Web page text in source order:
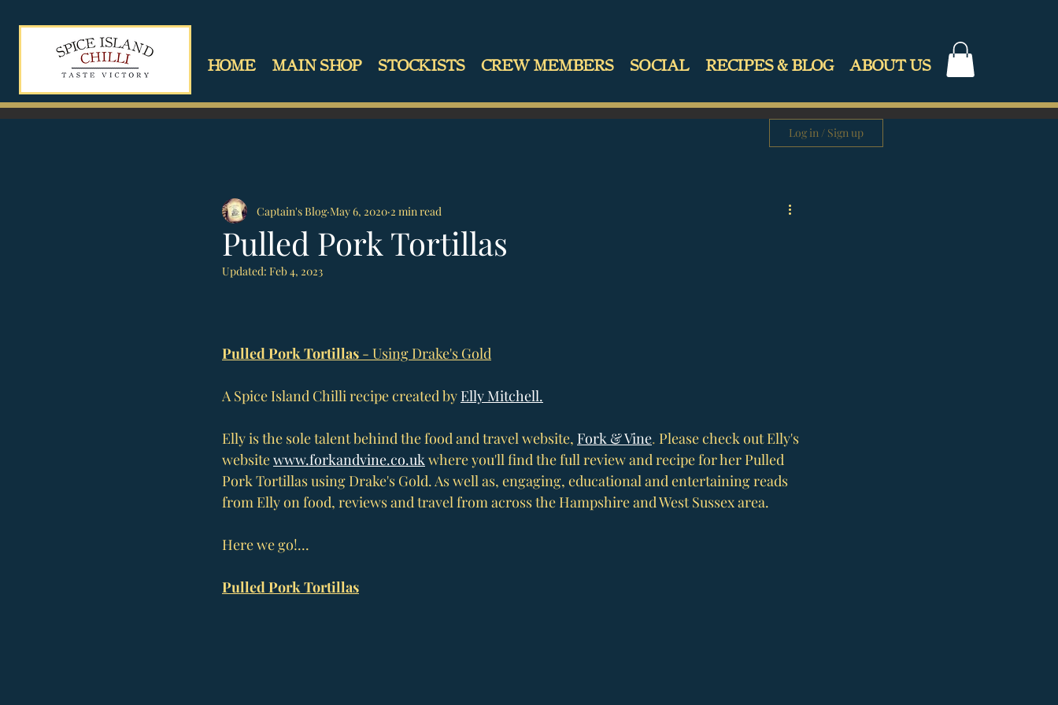
HOME MAIN SHOP STOCKISTS CREW MEMBERS SOCIAL RECIPES & BLOG ABOUT US
Log in / Sign up
Pulled Pork Tortillas
Captain's Blog May 6, 2020 2 min read
Updated: Feb 4, 2023
Pulled Pork Tortillas - Using Drake's Gold
A Spice Island Chilli recipe created by Elly Mitchell.
Elly is the sole talent behind the food and travel website, Fork & Vine. Please check out Elly's
website www.forkandvine.co.uk where you'll find the full review and recipe for her Pulled
Pork Tortillas using Drake's Gold. As well as, engaging, educational and entertaining reads
from Elly on food, reviews and travel from across the Hampshire and West Sussex area.
Here we go!...
Pulled Pork Tortillas